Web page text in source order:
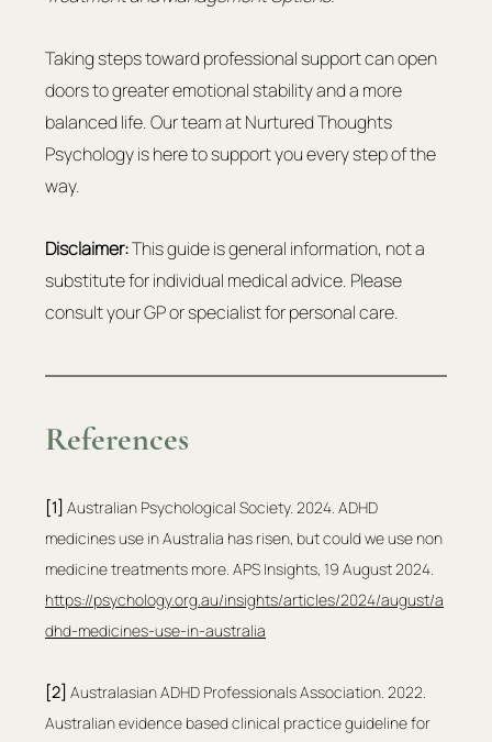
Taking steps toward professional support can open
doors to greater emotional stability and a more
balanced life. Our team at Nurtured Thoughts
Psychology is here to support you every step of the
way.
Disclaimer: This guide is general information, not a
substitute for individual medical advice. Please
consult your GP or specialist for personal care.
References
[1] Australian Psychological Society. 2024. ADHD
medicines use in Australia has risen, but could we use non
medicine treatments more. APS Insights, 19 August 2024.
https://psychology.org.au/insights/articles/2024/august/a
dhd-medicines-use-in-australia
[2] Australasian ADHD Professionals Association. 2022.
Australian evidence based clinical practice guideline for